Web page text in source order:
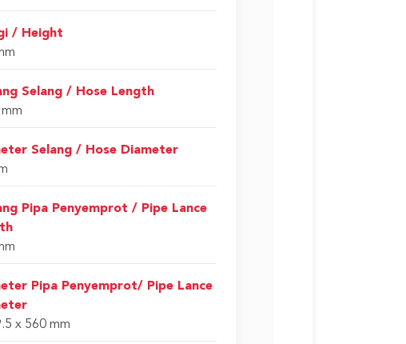
/ Height
Selang / Hose Length
Selang / Hose Diameter
Pipa Penyemprot / Pipe Lance
Pipa Penyemprot/ Pipe Lance
x 560 mm